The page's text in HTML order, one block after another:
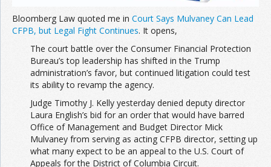
Bloomberg Law quoted me in Court Says Mulvaney Can Lead
CFPB, but Legal Fight Continues. It opens,
The court battle over the Consumer Financial Protection
Bureau’s top leadership has shifted in the Trump
administration’s favor, but continued litigation could test
its ability to revamp the agency.
Judge Timothy J. Kelly yesterday denied deputy director
Laura English’s bid for an order that would have barred
Office of Management and Budget Director Mick
Mulvaney from serving as acting CFPB director, setting up
what many expect to be an appeal to the U.S. Court of
Appeals for the District of Columbia Circuit.